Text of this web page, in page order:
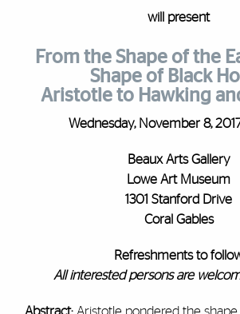
will present
From the Shape of the
Shape of Black
Aristotle to Hawking
Wednesday, November 8,
Beaux Arts Gallery
Lowe Art Museum
1301 Stanford Drive
Coral Gables
Refreshments to
All interested persons are
Abstract:Aristotle pondered the shape